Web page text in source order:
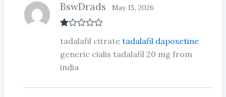
at
1
ou
BswDrads May 15, 2026
tadalafil citrate tadalafil dapoxetine
generic cialis tadalafil 20 mg from
india